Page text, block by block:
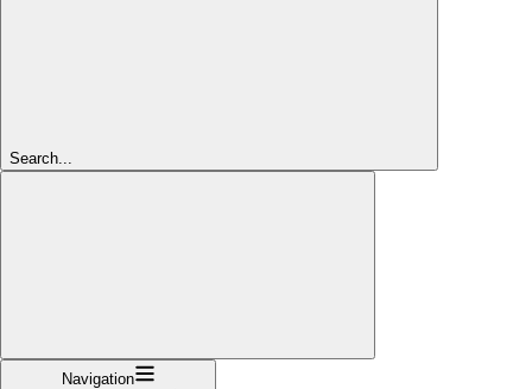
Search...
Navigation